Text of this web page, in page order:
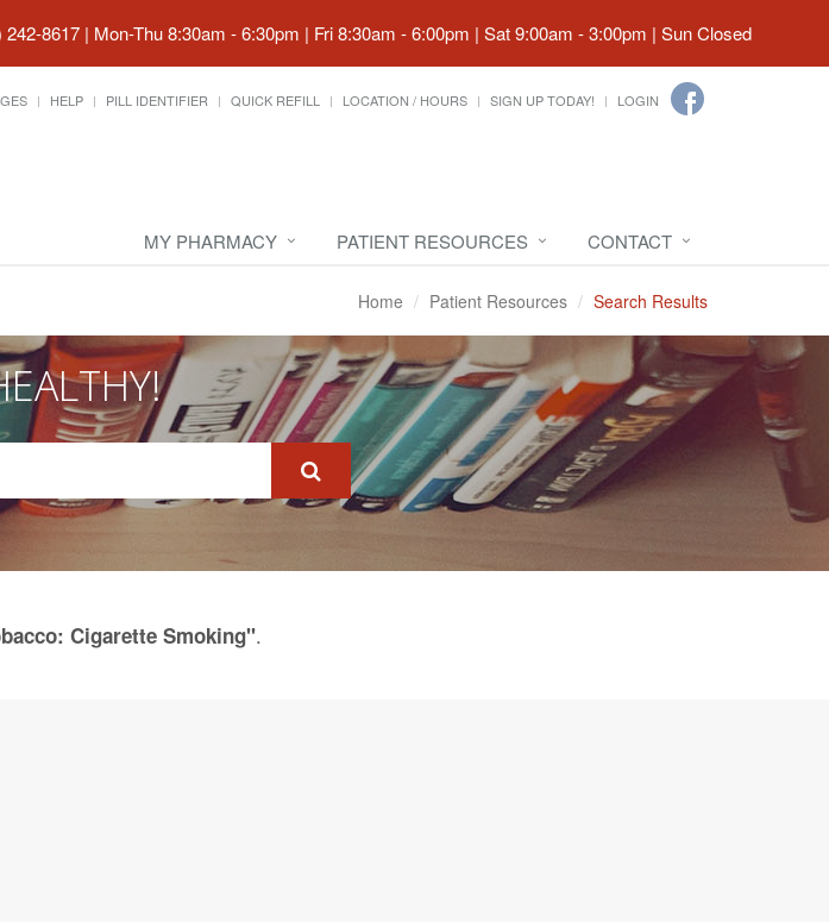
242-8617 | Mon-Thu 8:30am - 6:30pm | Fri 8:30am - 6:00pm | Sat 9:00am - 3:00pm | Sun Closed
HELP PILL IDENTIFIER QUICK REFILL LOCATION / HOURS SIGN UP TODAY! LOGIN
MY PHARMACY PATIENT RESOURCES CONTACT
Home Patient Resources Search Results
Cigarette Smoking".